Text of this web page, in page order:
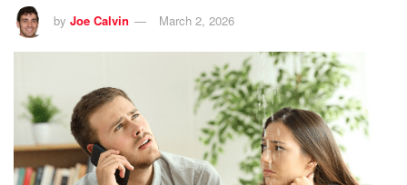
by Joe Calvin March 2, 2026